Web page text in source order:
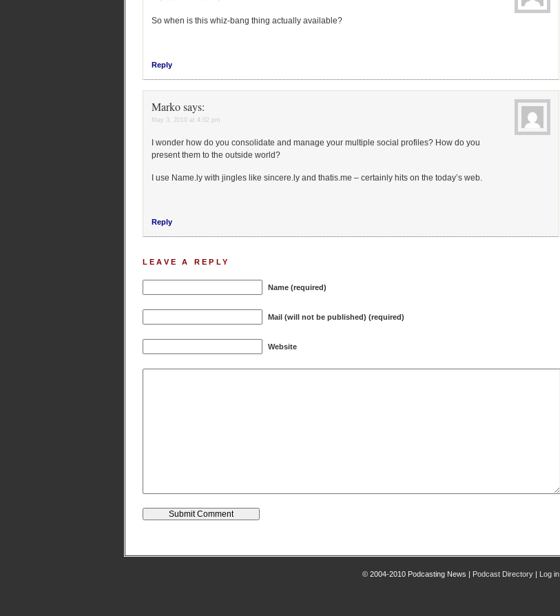
So when is this whiz-bang thing actually available?
Reply
Markosays:
May 3, 2010 at 4:02 pm
I wonder how do you consolidate and manage your multiple social profiles? How do you
present them to the outside world?
I use Name.ly with jingles like sincere.ly and thatis.me – certainly hits on the today’s web.
Reply
LEAVE A REPLY
Name (required)
Mail (will not be published) (required)
Website
© 2004-2010 Podcasting News | Podcast Directory | Log in